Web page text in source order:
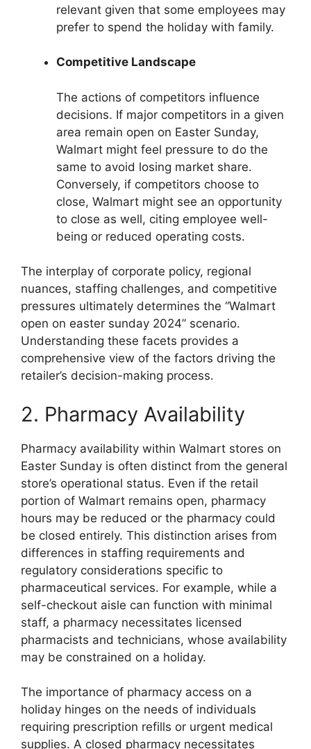
relevant given that some employees may
prefer to spend the holiday with family.
Competitive Landscape
The actions of competitors influence
decisions. If major competitors in a given
area remain open on Easter Sunday,
Walmart might feel pressure to do the
same to avoid losing market share.
Conversely, if competitors choose to
close, Walmart might see an opportunity
to close as well, citing employee well-
being or reduced operating costs.
The interplay of corporate policy, regional
nuances, staffing challenges, and competitive
pressures ultimately determines the “Walmart
open on easter sunday 2024” scenario.
Understanding these facets provides a
comprehensive view of the factors driving the
retailer’s decision-making process.
2. Pharmacy Availability
Pharmacy availability within Walmart stores on
Easter Sunday is often distinct from the general
store’s operational status. Even if the retail
portion of Walmart remains open, pharmacy
hours may be reduced or the pharmacy could
be closed entirely. This distinction arises from
differences in staffing requirements and
regulatory considerations specific to
pharmaceutical services. For example, while a
self-checkout aisle can function with minimal
staff, a pharmacy necessitates licensed
pharmacists and technicians, whose availability
may be constrained on a holiday.
The importance of pharmacy access on a
holiday hinges on the needs of individuals
requiring prescription refills or urgent medical
supplies. A closed pharmacy necessitates